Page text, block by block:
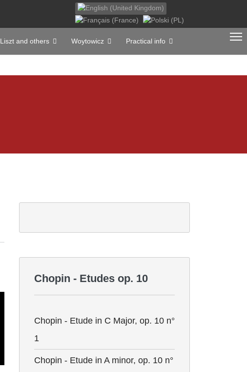
Select your language
Liszt and others Woytowicz Practical info
Chopin - Etudes op. 10
Chopin - Etude in C Major, op. 10 n°
1
Chopin - Etude in A minor, op. 10 n°